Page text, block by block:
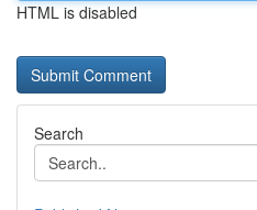
HTML is disabled
Search